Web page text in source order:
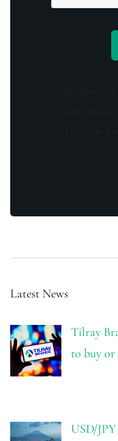
Latest News
Tilray
to buy or
USD/